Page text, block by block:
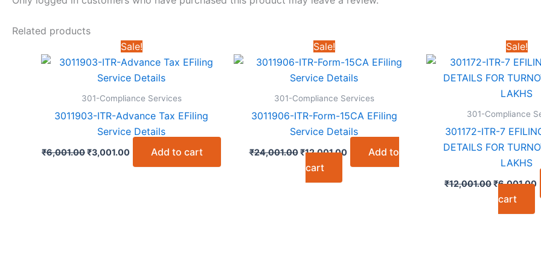
Related products
Sale!
301-Compliance Services
3011903-ITR-Advance Tax EFiling
Service Details
₹6,001.00Original
price
₹3,001.00 Current
is:
Add to cart
Sale!
301-Compliance Services
3011906-ITR-Form-15CA EFiling
Service Details
₹24,001.00 Original
was:
₹24,001.00.
₹12,001.00Current
is:
Add to
cart
Sale!
301-Compliance
301172-ITR-7
DETAILS FOR
LAKHS
₹12,001.00Original
was:
₹12,001.00.
₹6,001.00
cart